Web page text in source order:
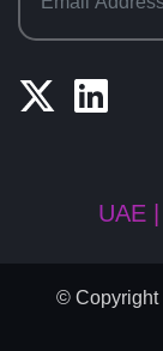
UAE
© Copyright